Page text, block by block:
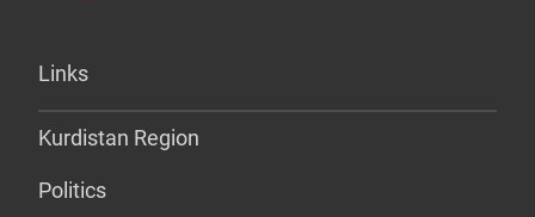
Links
Kurdistan Region
Politics